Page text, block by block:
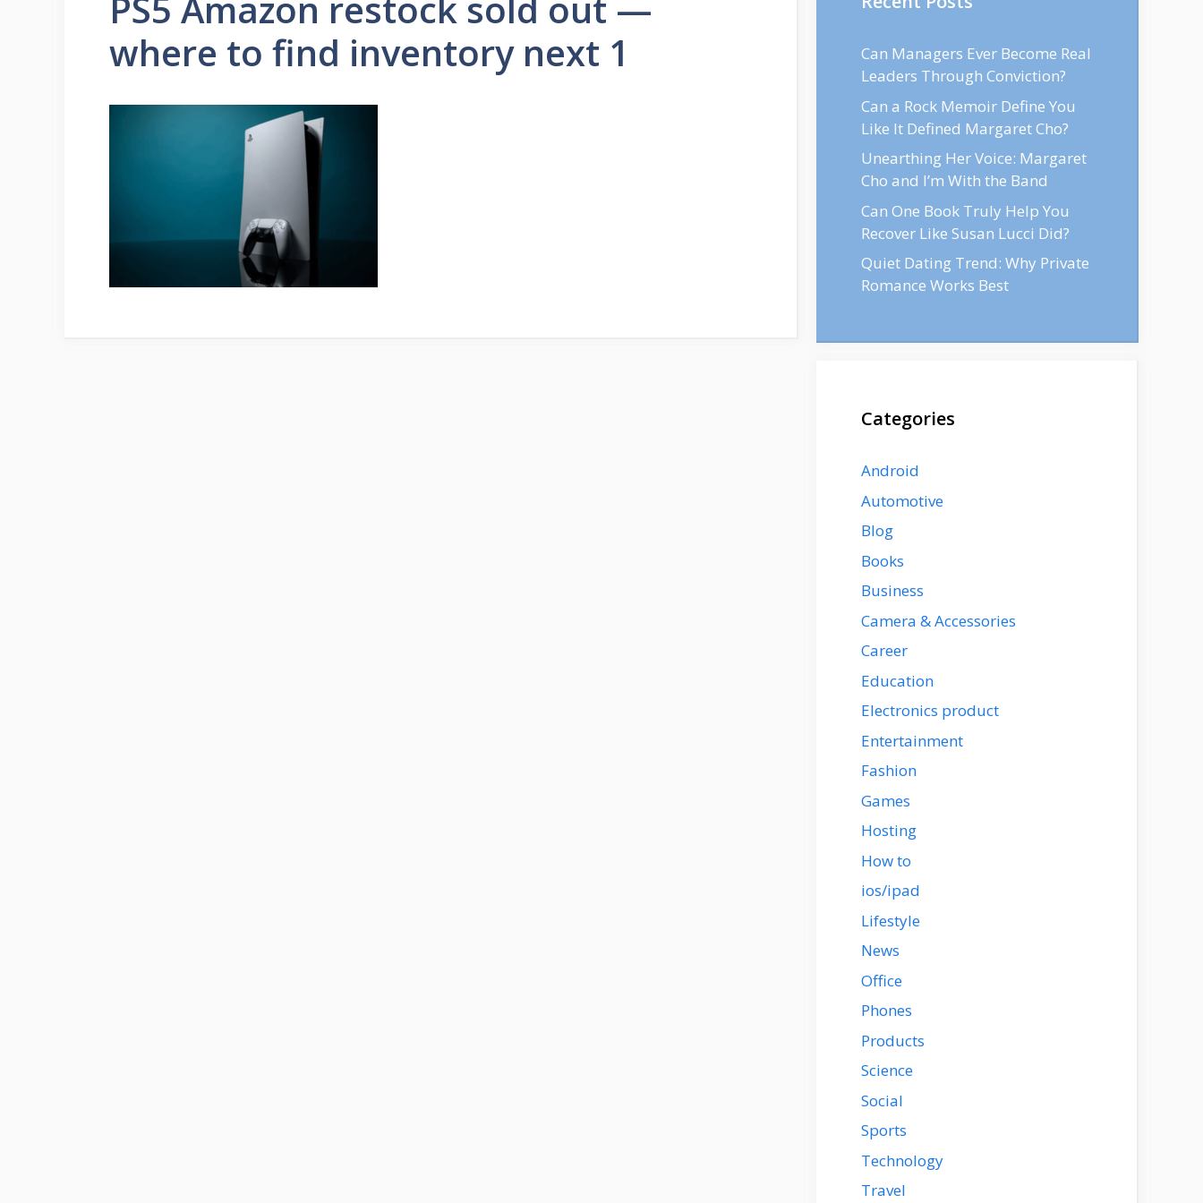
where to find inventory next 1
Can Managers Ever Become Real
Leaders Through Conviction?
Can a Rock Memoir Define You
Like It Defined Margaret Cho?
Unearthing Her Voice: Margaret
Cho and I’m With the Band
Can One Book Truly Help You
Recover Like Susan Lucci Did?
Quiet Dating Trend: Why Private
Romance Works Best
Categories
Android
Automotive
Blog
Books
Business
Camera & Accessories
Career
Education
Electronics product
Entertainment
Fashion
Games
Hosting
How to
ios/ipad
Lifestyle
News
Office
Phones
Products
Science
Social
Sports
Technology
Travel